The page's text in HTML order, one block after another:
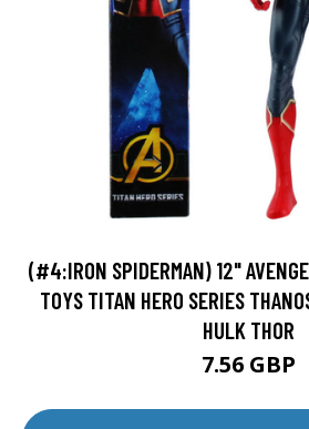
(#4:IRON SPIDERMAN) 12"
TOYS TITAN HERO SERIES
HULK THOR
7.56 GBP